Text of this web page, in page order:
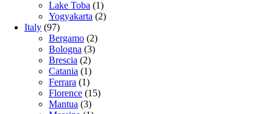
Lake Toba (1)
Yogyakarta (2)
Italy (97)
Bergamo (2)
Bologna (3)
Brescia (2)
Catania (1)
Ferrara (1)
Florence (15)
Mantua (3)